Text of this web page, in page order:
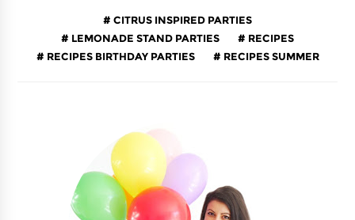
CITRUS INSPIRED PARTIES
LEMONADE STAND PARTIES
RECIPES
RECIPES BIRTHDAY PARTIES
RECIPES SUMMER